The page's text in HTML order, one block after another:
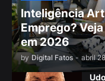
Inteligência
Emprego?
em 2026
by Digital Fatos - abril